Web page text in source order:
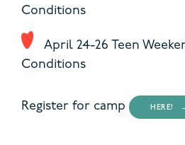
Conditions
April 24-26 Teen
Conditions
Register for camp HERE!